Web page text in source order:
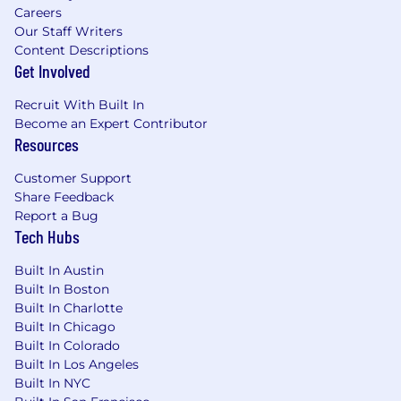
Growth Mindset: You’re self-aware and
understand both your strengths and
weaknesses. You understand every day is
an opportunity to be 1% better than the day
Results Oriented: You bring a never settle
approach to quota, progression and team
development. Results oriented BDRs are
hungry to succeed and raise the bar.
Bonus skills & attributes
Bachelor's Degree preferred
Familiarity with these systems and tools:
(SFDC, Outreach, Cognism, Zoominfo,
LinkedIn Sales Navigator)
Benefits
We are a well-treated bunch with awesome
benefits! If there’s something important to you
that’s not on this list, talk to us!
Careers
Our Staff Writers
Content Descriptions
Get Involved
Recruit With Built In
Become an Expert Contributor
Resources
Customer Support
Share Feedback
Report a Bug
Tech Hubs
Built In Austin
Built In Boston
Built In Charlotte
Built In Chicago
Built In Colorado
Built In Los Angeles
Built In NYC